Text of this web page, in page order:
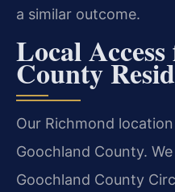
a similar outcome.
Local
County
Our Richmond
Goochland County.
Goochland County